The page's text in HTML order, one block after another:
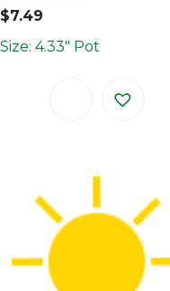
$7.49
Size: 4.33" Pot